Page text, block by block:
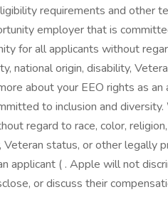
requirements and other
employer that is
for all applicants without
national origin, disability,
about your EEO rights as
to inclusion and
regard to race, color,
Veteran status, or other legally
applicant ( . Apple will not
or discuss their